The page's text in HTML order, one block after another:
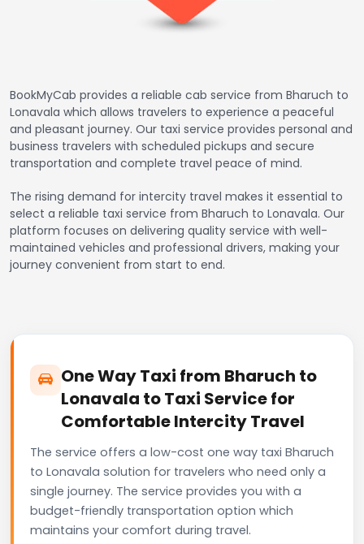
BookMyCab provides a reliable cab service from Bharuch to
Lonavala which allows travelers to experience a peaceful
and pleasant journey. Our taxi service provides personal and
business travelers with scheduled pickups and secure
transportation and complete travel peace of mind.
The rising demand for intercity travel makes it essential to
select a reliable taxi service from Bharuch to Lonavala. Our
platform focuses on delivering quality service with well-
maintained vehicles and professional drivers, making your
journey convenient from start to end.
One Way Taxi from Bharuch to
Lonavala to Taxi Service for
Comfortable Intercity Travel
The service offers a low-cost one way taxi Bharuch
to Lonavala solution for travelers who need only a
single journey. The service provides you with a
budget-friendly transportation option which
maintains your comfort during travel.